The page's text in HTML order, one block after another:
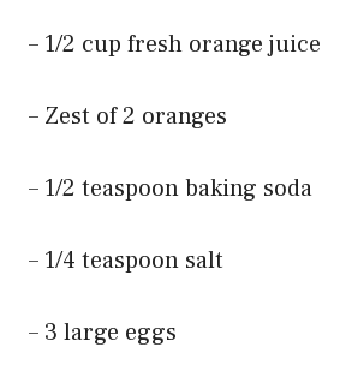
– 1/2 cup fresh orange juice
– Zest of 2 oranges
– 1/2 teaspoon baking soda
– 1/4 teaspoon salt
– 3 large eggs